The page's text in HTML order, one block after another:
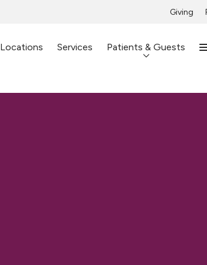
Giving
Locations Services Patients & Guests